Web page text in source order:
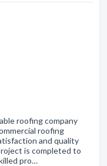
roofing company
roofing
and quality
is completed to
pro…